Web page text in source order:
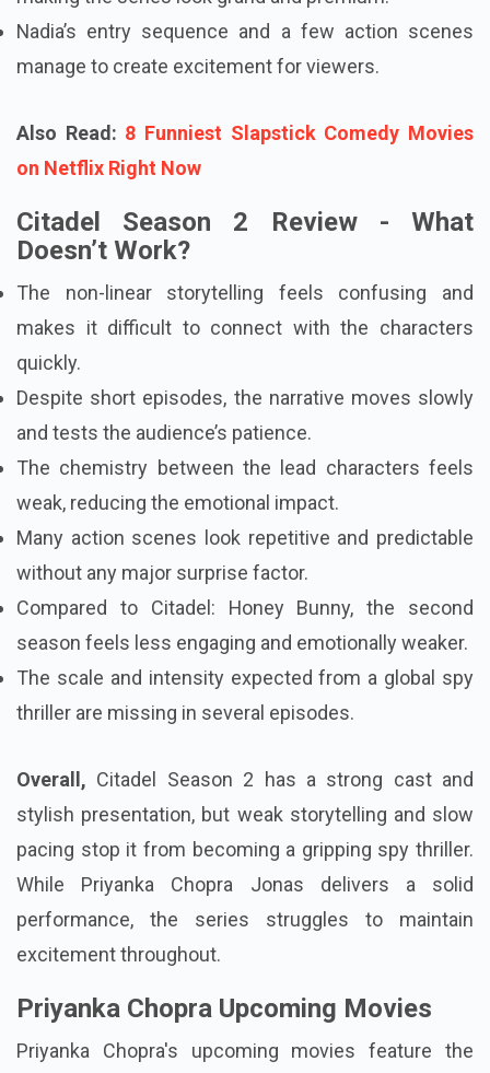
Nadia’s entry sequence and a few action scenes
manage to create excitement for viewers.
Also Read: 8 Funniest Slapstick Comedy Movies
on Netflix Right Now
Citadel Season 2 Review - What
Doesn’t Work?
The non-linear storytelling feels confusing and
makes it difficult to connect with the characters
quickly.
Despite short episodes, the narrative moves slowly
and tests the audience’s patience.
The chemistry between the lead characters feels
weak, reducing the emotional impact.
Many action scenes look repetitive and predictable
without any major surprise factor.
Compared to Citadel: Honey Bunny, the second
season feels less engaging and emotionally weaker.
The scale and intensity expected from a global spy
thriller are missing in several episodes.
Overall, Citadel Season 2 has a strong cast and
stylish presentation, but weak storytelling and slow
pacing stop it from becoming a gripping spy thriller.
While Priyanka Chopra Jonas delivers a solid
performance, the series struggles to maintain
excitement throughout.
Priyanka Chopra Upcoming Movies
Priyanka Chopra's upcoming movies feature the